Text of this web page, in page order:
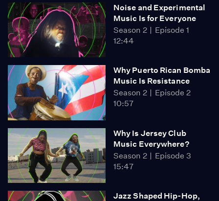
Noise and Experimental
Music Is for Everyone
Season 2
Episode 1
12:44
Why Puerto Rican Bomba
Music Is Resistance
Season 2
Episode 2
10:57
Why Is Jersey Club
Music Everywhere?
Season 2
Episode 3
15:47
Jazz Shaped Hip-Hop,